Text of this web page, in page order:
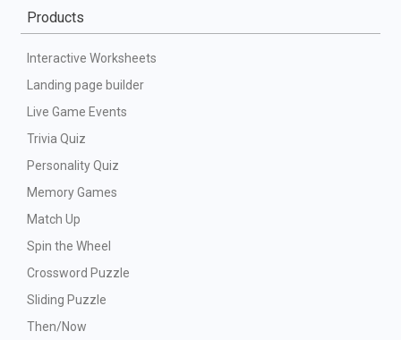
Products
Interactive Worksheets
Landing page builder
Live Game Events
Trivia Quiz
Personality Quiz
Memory Games
Match Up
Spin the Wheel
Crossword Puzzle
Sliding Puzzle
Then/Now